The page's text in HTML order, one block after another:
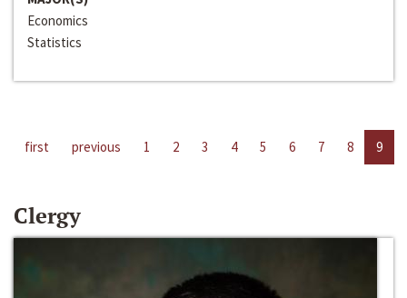
Economics
Statistics
first previous 1 2 3 4 5 6 7 8 9
Clergy